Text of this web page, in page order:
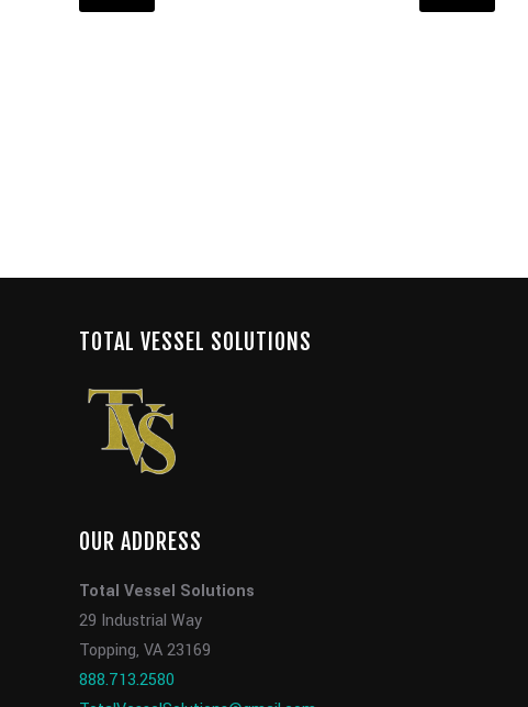
TOTAL VESSEL SOLUTIONS
OUR ADDRESS
Total Vessel Solutions
29 Industrial Way
Topping, VA 23169
888.713.2580